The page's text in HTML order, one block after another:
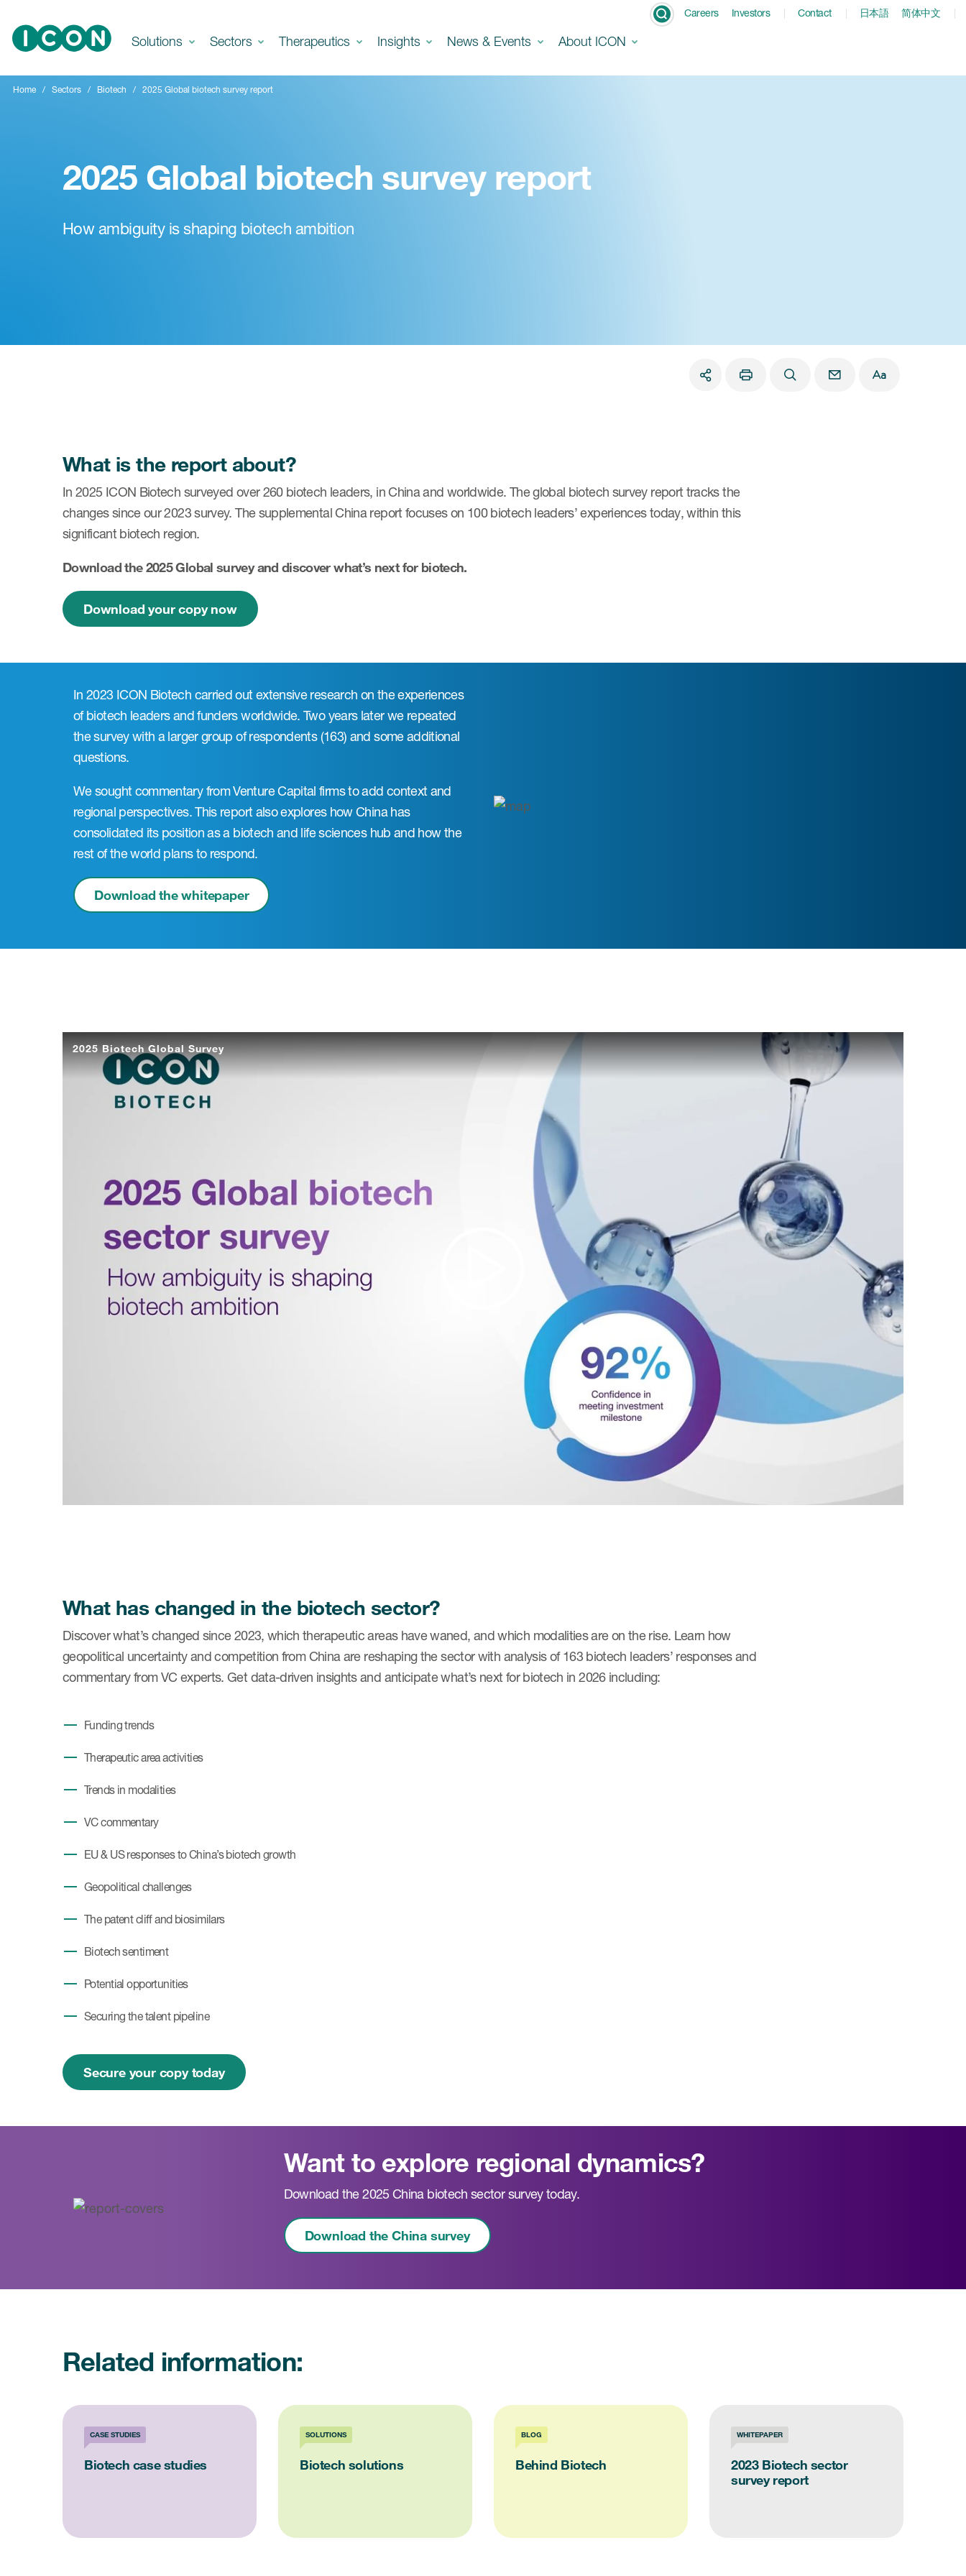
Solutions Sectors Therapeutics Insights News & Events About ICON
Careers Investors Contact 日本語 简体中文
Home Sectors Biotech 2025 Global biotech survey report
2025 Global biotech survey report
How ambiguity is shaping biotech ambition
What is the report about?
In 2025 ICON Biotech surveyed over 260 biotech leaders, in China and worldwide. The global biotech survey report tracks the
changes since our 2023 survey. The supplemental China report focuses on 100 biotech leaders’ experiences today, within this
significant biotech region.
Download the 2025 Global survey and discover what’s next for biotech.
Download your copy now
In 2023 ICON Biotech carried out extensive research on the experiences
of biotech leaders and funders worldwide. Two years later we repeated
the survey with a larger group of respondents (163) and some additional
questions.
We sought commentary from Venture Capital firms to add context and
regional perspectives. This report also explores how China has
consolidated its position as a biotech and life sciences hub and how the
rest of the world plans to respond.
Download the whitepaper
2025 Biotech Global Survey
Play
Video
What has changed in the biotech sector?
Discover what’s changed since 2023, which therapeutic areas have waned, and which modalities are on the rise. Learn how
geopolitical uncertainty and competition from China are reshaping the sector with analysis of 163 biotech leaders’ responses and
commentary from VC experts. Get data-driven insights and anticipate what’s next for biotech in 2026 including:
Funding trends
Therapeutic area activities
Trends in modalities
VC commentary
EU & US responses to China’s biotech growth
Geopolitical challenges
The patent cliff and biosimilars
Biotech sentiment
Potential opportunities
Securing the talent pipeline
Secure your copy today
Want to explore regional dynamics?
Download the 2025 China biotech sector survey today.
Download the China survey
Related information:
CASE STUDIES
Biotech case studies
SOLUTIONS
Biotech solutions
BLOG
Behind Biotech
WHITEPAPER
2023 Biotech sector
survey report